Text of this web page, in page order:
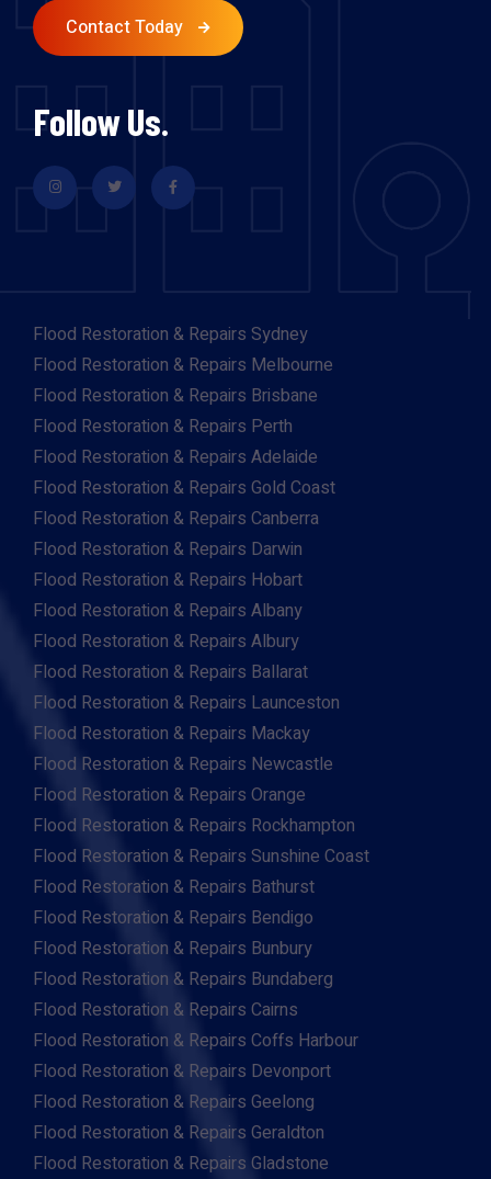
Contact Today
Follow Us.
Flood Restoration & Repairs Sydney
Flood Restoration & Repairs Melbourne
Flood Restoration & Repairs Brisbane
Flood Restoration & Repairs Perth
Flood Restoration & Repairs Adelaide
Flood Restoration & Repairs Gold Coast
Flood Restoration & Repairs Canberra
Flood Restoration & Repairs Darwin
Flood Restoration & Repairs Hobart
Flood Restoration & Repairs Albany
Flood Restoration & Repairs Albury
Flood Restoration & Repairs Ballarat
Flood Restoration & Repairs Launceston
Flood Restoration & Repairs Mackay
Flood Restoration & Repairs Newcastle
Flood Restoration & Repairs Orange
Flood Restoration & Repairs Rockhampton
Flood Restoration & Repairs Sunshine Coast
Flood Restoration & Repairs Bathurst
Flood Restoration & Repairs Bendigo
Flood Restoration & Repairs Bunbury
Flood Restoration & Repairs Bundaberg
Flood Restoration & Repairs Cairns
Flood Restoration & Repairs Coffs Harbour
Flood Restoration & Repairs Devonport
Flood Restoration & Repairs Geelong
Flood Restoration & Repairs Geraldton
Flood Restoration & Repairs Gladstone